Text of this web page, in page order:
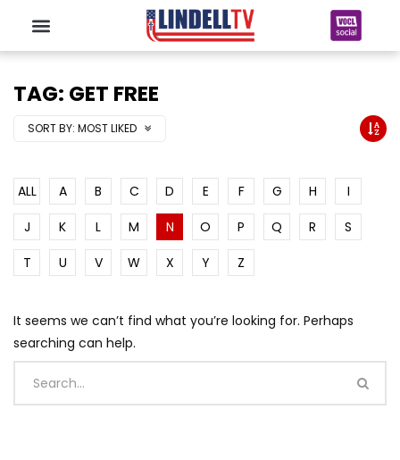
TAG: GET FREE
SORT BY: MOST LIKED
ALL A B C D E F G H
I
J
K L M N O P Q R
S
T
U V W X Y Z
It seems we can’t find what you’re looking for. Perhaps
searching can help.